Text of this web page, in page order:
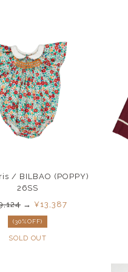
/ BILBAO (POPPY)
26SS
→ ¥13,387
(30%OFF)
SOLD OUT